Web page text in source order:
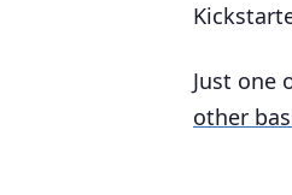
Just one
other